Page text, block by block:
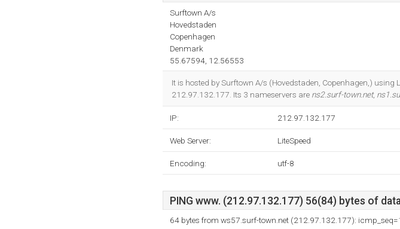
Surftown A/s
Hovedstaden
Copenhagen
Denmark
55.67594, 12.56553
It is hosted by Surftown A/s (Hovedstaden, Copenhagen,) using
212.97.132.177. Its 3 nameservers are ns2.surf-town.net,
IP: 212.97.132.177
Web Server: LiteSpeed
Encoding: utf-8
PING www. (212.97.132.177) 56(84) bytes of
64 bytes from ws57.surf-town.net (212.97.132.177):